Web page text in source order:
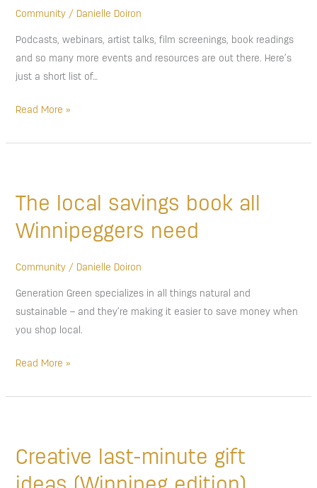
Community/ Danielle Doiron
Podcasts, webinars, artist talks, film screenings, book readings
and so many more events and resources are out there. Here’s
just a short list of…
Winnipeg
Read More »
The local savings book all
Winnipeggers need
Community/ Danielle Doiron
Generation Green specializes in all things natural and
sustainable – and they’re making it easier to save money when
you shop local.
savings
book
all
Read More »
Creative last-minute gift
minute
gift